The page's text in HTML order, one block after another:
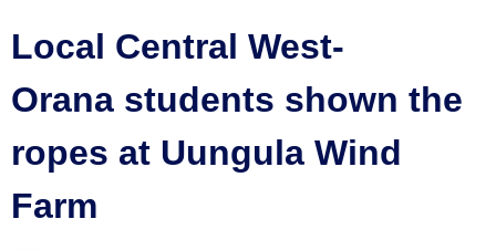
Local Central West-
Orana students shown the
ropes at Uungula Wind
Farm